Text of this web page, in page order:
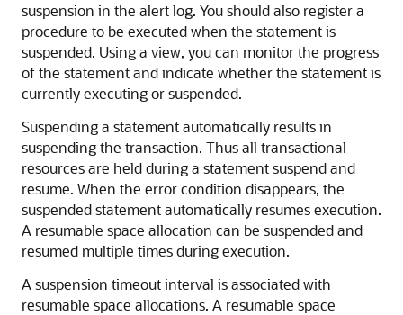
suspension in the alert log. You should also register a
procedure to be executed when the statement is
suspended. Using a view, you can monitor the progress
of the statement and indicate whether the statement is
currently executing or suspended.
Suspending a statement automatically results in
suspending the transaction. Thus all transactional
resources are held during a statement suspend and
resume. When the error condition disappears, the
suspended statement automatically resumes execution.
A resumable space allocation can be suspended and
resumed multiple times during execution.
A suspension timeout interval is associated with
resumable space allocations. A resumable space